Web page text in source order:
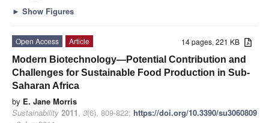
► Show Figures
14 pages, 221 KB
Open Access
Article
Modern Biotechnology—Potential Contribution and
Challenges for Sustainable Food Production in Sub-
Saharan Africa
by E. Jane Morris
Sustainability 2011, 3(6), 809-822; https://doi.org/10.3390/su3060809